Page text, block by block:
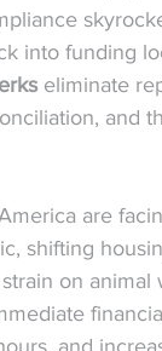
into funding
eliminate
and
are
shifting
on animal
and